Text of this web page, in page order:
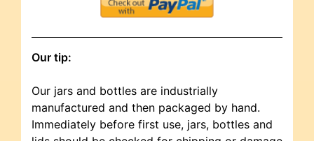
Our tip:
Our jars and bottles are industrially
manufactured and then packaged by hand.
Immediately before first use, jars, bottles and